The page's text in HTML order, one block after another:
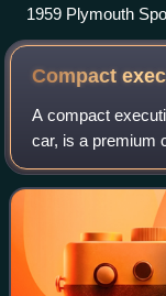
1959 Plymouth
Compact
A compact
car, is a premium
smaller than an
UK term and a